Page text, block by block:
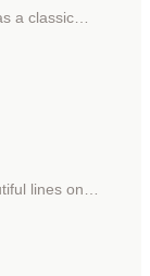
a classic…
lines on…